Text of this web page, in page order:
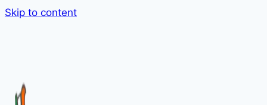
Skip to content